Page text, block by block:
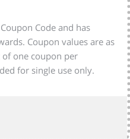
Code and has
Coupon values are as
one coupon per
for single use only.